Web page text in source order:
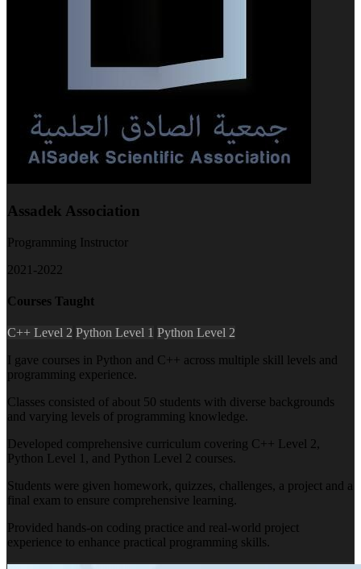
Assadek Association
Programming Instructor
2021-2022
Courses Taught
C++ Level 2 Python Level 1 Python Level 2
I gave courses in Python and C++ across multiple skill levels and
programming experience.
Classes consisted of about 50 students with diverse backgrounds
and varying levels of programming knowledge.
Developed comprehensive curriculum covering C++ Level 2,
Python Level 1, and Python Level 2 courses.
Students were given homework, quizzes, challenges, a project and a
final exam to ensure comprehensive learning.
Provided hands-on coding practice and real-world project
experience to enhance practical programming skills.